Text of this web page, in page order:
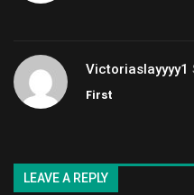
Victoriaslayyyy1
First
LEAVE A REPLY